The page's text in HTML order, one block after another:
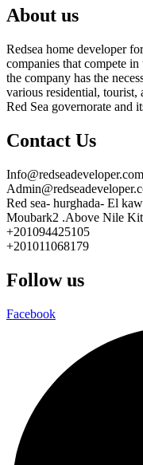
About us
Redsea home developer
companies that compete
the company has the
various residential, tourist,
Red Sea governorate and
Contact Us
Info@redseadeveloper.com
Red sea- hurghada- El
Moubark2 .Above Nile
+201094425105
+201011068179
Follow us
Facebook